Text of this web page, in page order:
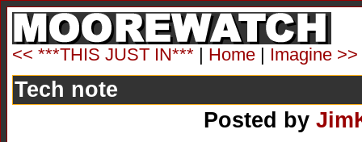
<< ***THIS JUST IN*** | Home | Imagine >>
Tech note
Posted by